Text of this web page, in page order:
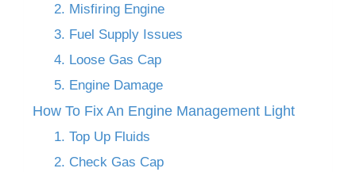
2. Misfiring Engine
3. Fuel Supply Issues
4. Loose Gas Cap
5. Engine Damage
How To Fix An Engine Management Light
1. Top Up Fluids
2. Check Gas Cap